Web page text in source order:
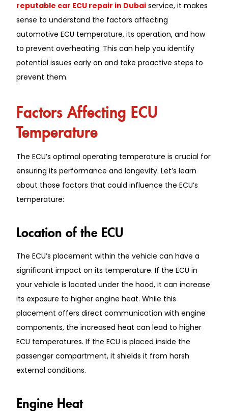
reputable car ECU repair in Dubai service, it makes
sense to understand the factors affecting
automotive ECU temperature, its operation, and how
to prevent overheating. This can help you identify
potential issues early on and take proactive steps to
prevent them.
Factors Affecting ECU
Temperature
The ECU’s optimal operating temperature is crucial for
ensuring its performance and longevity. Let’s learn
about those factors that could influence the ECU’s
temperature:
Location of the ECU
The ECU’s placement within the vehicle can have a
significant impact on its temperature. If the ECU in
your vehicle is located under the hood, it can increase
its exposure to higher engine heat. While this
placement offers direct communication with engine
components, the increased heat can lead to higher
ECU temperatures. If the ECU is placed inside the
passenger compartment, it shields it from harsh
external conditions.
Engine Heat